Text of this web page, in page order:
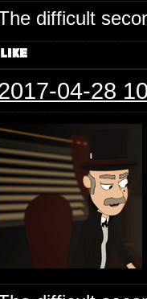
difficult
04-28